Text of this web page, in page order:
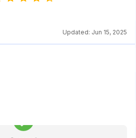
Updated: Jun 15, 2025